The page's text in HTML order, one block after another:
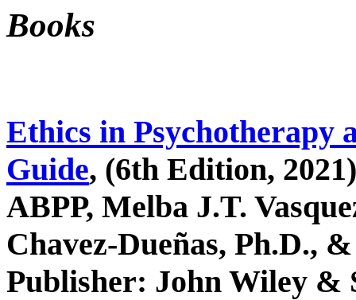
Books
Ethics in Psychotherapy
Guide, (6th Edition,
ABPP, Melba J.T.
Chavez-Dueñas, Ph.D.,
Publisher: John Wiley &